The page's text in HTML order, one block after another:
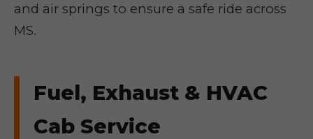
and air springs to ensure a safe ride across
MS.
Fuel, Exhaust & HVAC
Cab Service